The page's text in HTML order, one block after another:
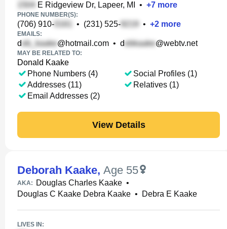
E Ridgeview Dr, Lapeer, MI
• +7 more
PHONE NUMBER(S):
(706) 910- • (231) 525- • +2 more
EMAILS:
d @hotmail.com • d @webtv.net
MAY BE RELATED TO:
Donald Kaake
Phone Numbers (4)
Addresses (11)
Email Addresses (2)
Social Profiles (1)
Relatives (1)
View Details
Deborah Kaake, Age 55
AKA: Douglas Charles Kaake •
Douglas C Kaake Debra Kaake • Debra E Kaake
LIVES IN: